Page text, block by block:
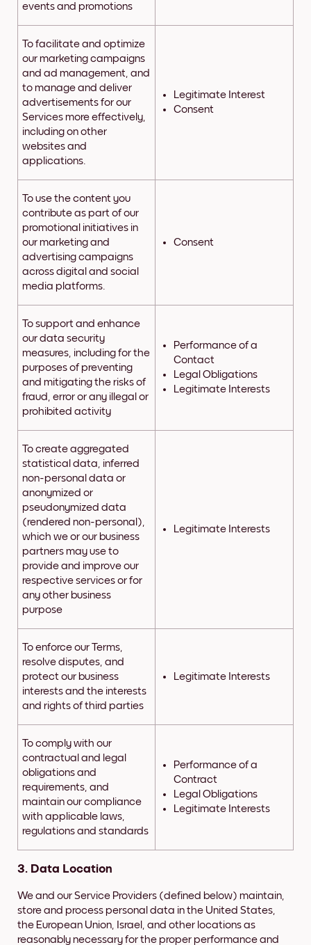
events and promotions
To facilitate and optimize
our marketing campaigns
and ad management, and
to manage and deliver
advertisements for our
Services more effectively,
including on other
websites and
applications.
Legitimate Interest
Consent
To use the content you
contribute as part of our
promotional initiatives in
our marketing and
advertising campaigns
across digital and social
media platforms.
Consent
To support and enhance
our data security
measures, including for the
purposes of preventing
and mitigating the risks of
fraud, error or any illegal or
prohibited activity
Performance of a
Contact
Legal Obligations
Legitimate Interests
To create aggregated
statistical data, inferred
non-personal data or
anonymized or
pseudonymized data
(rendered non-personal),
which we or our business
partners may use to
provide and improve our
respective services or for
any other business
purpose
Legitimate Interests
To enforce our Terms,
resolve disputes, and
protect our business
interests and the interests
and rights of third parties
Legitimate Interests
To comply with our
contractual and legal
obligations and
requirements, and
maintain our compliance
with applicable laws,
regulations and standards
Performance of a
Contract
Legal Obligations
Legitimate Interests
3. Data Location
We and our Service Providers (defined below) maintain,
store and process personal data in the United States,
the European Union, Israel, and other locations as
reasonably necessary for the proper performance and